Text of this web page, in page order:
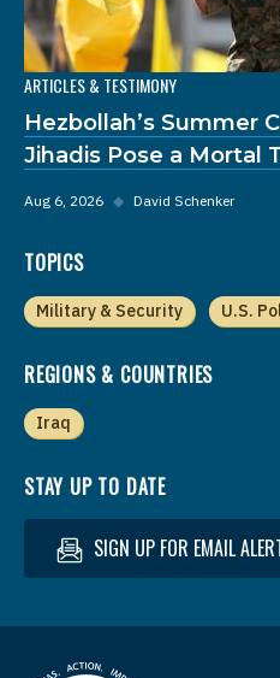
ARTICLES & TESTIMONY
Hezbollah’s Summer
Jihadis Pose a Mortal
Aug 6, 2026 ◆ David Schenker
TOPICS
Military & Security U.S.
REGIONS & COUNTRIES
Iraq
STAY UP TO DATE
SIGN UP FOR EMAIL